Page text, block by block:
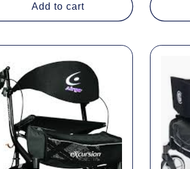
Add to cart